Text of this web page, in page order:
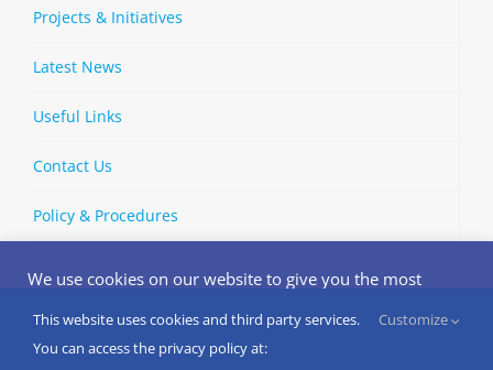
Projects & Initiatives
Latest News
Useful Links
Contact Us
Policy & Procedures
2026 | European Brain Council | All Rights
Reserved
We use cookies on our website to give you the most
and repeat visits. By clicking “Accept”, you consent to the
use of ALL the cookies.
Do not sell my personal information
This website uses cookies and third party services.
You can access the privacy policy at:
Customize